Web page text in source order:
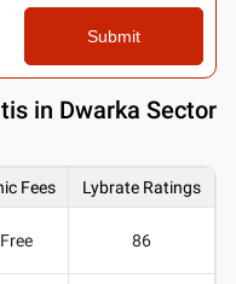
Submit
in Dwarka Sector
Fees Lybrate Ratings
Free 86